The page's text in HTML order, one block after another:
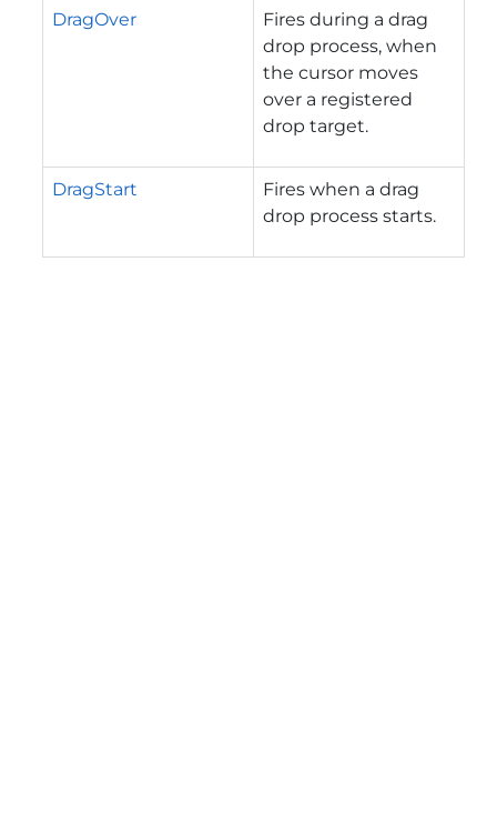
DragOver
Fires during a drag
drop process, when
the cursor moves
over a registered
drop target.
DragStart
Fires when a drag
drop process starts.